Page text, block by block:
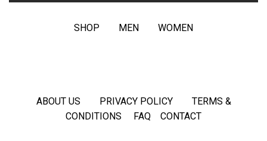
SHOP MEN WOMEN
ABOUT US PRIVACY POLICY
TERMS &
CONDITIONS
FAQ CONTACT